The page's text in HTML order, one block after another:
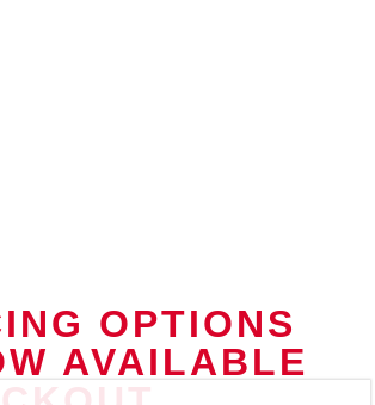
OPTIONS
AVAILABLE